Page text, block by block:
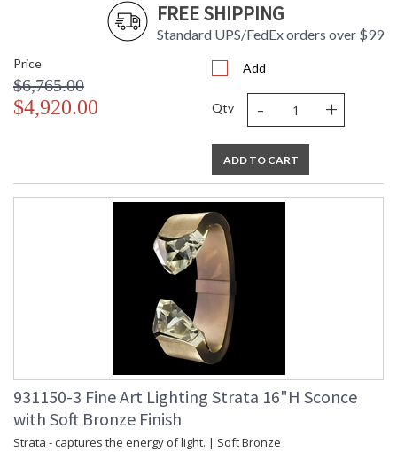
FREE SHIPPING
Standard UPS/FedEx orders over $99
Price
$6,765.00
$4,920.00
Add
Qty - +
ADD TO CART
931150-3 Fine Art Lighting Strata 16"H Sconce
with Soft Bronze Finish
Strata - captures the energy of light. | Soft Bronze